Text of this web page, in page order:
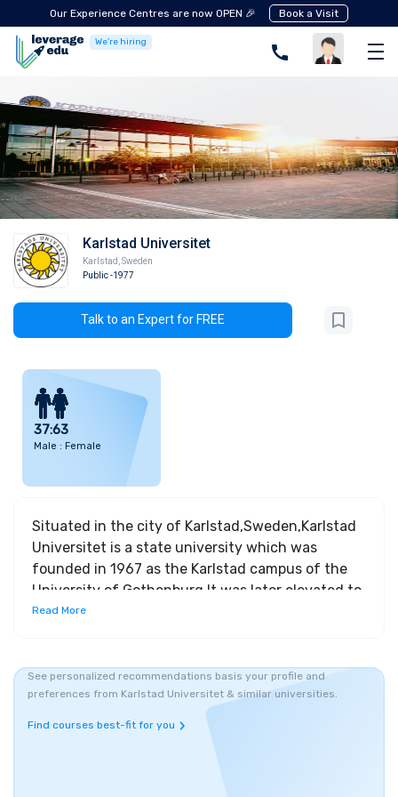
Our Experience Centres are now OPEN 🎉 Book a Visit
We're hiring
Karlstad Universitet
Karlstad Sweden
Public-1977
Talk to an Expert for FREE
37:63
Male : Female
Situated in the city of Karlstad,Sweden,Karlstad
Universitet is a state university which was
founded in 1967 as the Karlstad campus of the
University of Gothenburg.It was later elevated to
the status of a university in 1999.Karlstad
location at a quiet residential area .The university
focuses on high quality education which can be
accessible to all. The key feature of Karlstad
Universitet is its academic and research profile.It
offers one of the world’s leading research centers
Read More
See personalized recommendations basis your profile and
preferences from Karlstad Universitet & similar universities.
Find courses best-fit for you